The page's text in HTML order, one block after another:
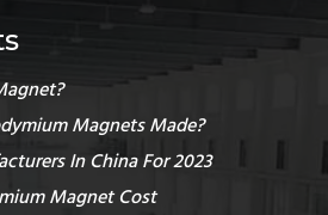
Magnets Made?
In China For 2023
Magnet Cost